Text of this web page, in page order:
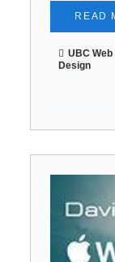
READ
UBC Web
Design